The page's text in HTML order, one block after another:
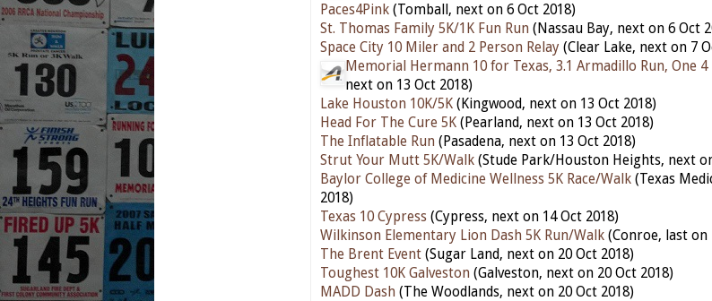
Paces4Pink (Tomball, next on 6 Oct 2018)
St. Thomas Family 5K/1K Fun Run (Nassau Bay, next on 6 Oct
Space City 10 Miler and 2 Person Relay (Clear Lake, next on 7
Memorial Hermann 10 for Texas, 3.1 Armadillo Run, One 4
next on 13 Oct 2018)
Lake Houston 10K/5K (Kingwood, next on 13 Oct 2018)
Head For The Cure 5K (Pearland, next on 13 Oct 2018)
The Inflatable Run (Pasadena, next on 13 Oct 2018)
Strut Your Mutt 5K/Walk (Stude Park/Houston Heights, next
Baylor College of Medicine Wellness 5K Race/Walk (Texas
2018)
Texas 10 Cypress (Cypress, next on 14 Oct 2018)
Wilkinson Elementary Lion Dash 5K Run/Walk (Conroe, last on
The Brent Event (Sugar Land, next on 20 Oct 2018)
Toughest 10K Galveston (Galveston, next on 20 Oct 2018)
MADD Dash (The Woodlands, next on 20 Oct 2018)